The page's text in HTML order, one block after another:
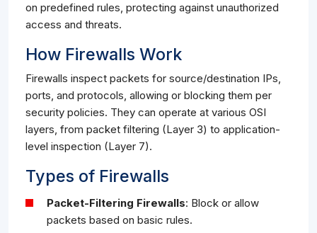
on predefined rules, protecting against unauthorized
access and threats.
How Firewalls Work
Firewalls inspect packets for source/destination IPs,
ports, and protocols, allowing or blocking them per
security policies. They can operate at various OSI
layers, from packet filtering (Layer 3) to application-
level inspection (Layer 7).
Types of Firewalls
Packet-Filtering Firewalls: Block or allow
packets based on basic rules.